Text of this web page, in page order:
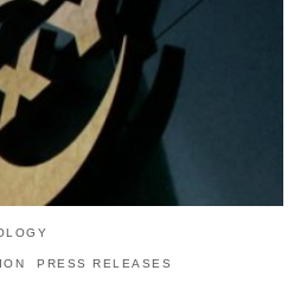
PRESS RELEASES